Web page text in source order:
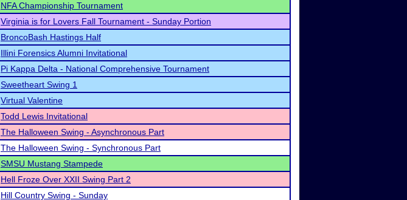
NFA Championship Tournament
Virginia is for Lovers Fall Tournament - Sunday Portion
BroncoBash Hastings Half
Illini Forensics Alumni Invitational
Pi Kappa Delta - National Comprehensive Tournament
Sweetheart Swing 1
Virtual Valentine
Todd Lewis Invitational
The Halloween Swing - Asynchronous Part
The Halloween Swing - Synchronous Part
SMSU Mustang Stampede
Hell Froze Over XXII Swing Part 2
Hill Country Swing - Sunday